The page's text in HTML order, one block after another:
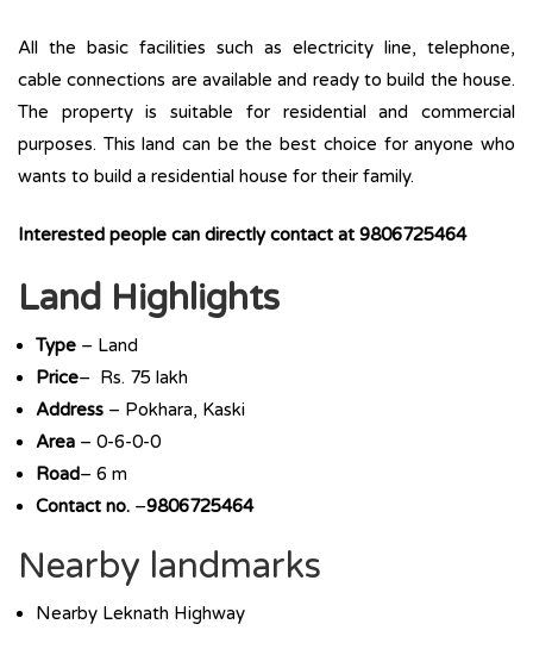
All the basic facilities such as electricity line, telephone,
cable connections are available and ready to build the house.
The property is suitable for residential and commercial
purposes. This land can be the best choice for anyone who
wants to build a residential house for their family.
Interested people can directly contact at 9806725464
Land Highlights
Type – Land
Price– Rs. 75 lakh
Address – Pokhara, Kaski
Area – 0-6-0-0
Road– 6 m
Contact no. –9806725464
Nearby landmarks
Nearby Leknath Highway